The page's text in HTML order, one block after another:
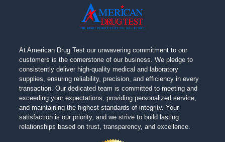
At American Drug Test our unwavering commitment to our
customers is the cornerstone of our business. We pledge to
consistently deliver high-quality medical and laboratory
supplies, ensuring reliability, precision, and efficiency in every
transaction. Our dedicated team is committed to meeting and
exceeding your expectations, providing personalized service,
and maintaining the highest standards of integrity. Your
satisfaction is our priority, and we strive to build lasting
relationships based on trust, transparency, and excellence.